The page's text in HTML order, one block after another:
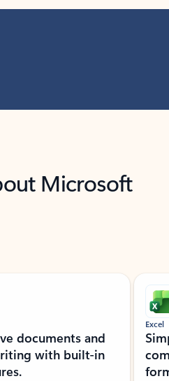
Microsoft
documents and
with built-in
Excel